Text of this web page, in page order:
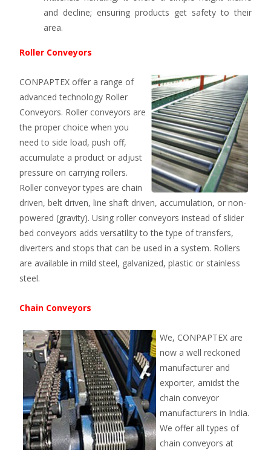
and decline; ensuring products get safety to their
area.
Roller Conveyors
CONPAPTEX offer a range of
advanced technology Roller
Conveyors. Roller conveyors are
the proper choice when you
need to side load, push off,
accumulate a product or adjust
pressure on carrying rollers.
Roller conveyor types are chain
driven, belt driven, line shaft driven, accumulation, or non-
powered (gravity). Using roller conveyors instead of slider
bed conveyors adds versatility to the type of transfers,
diverters and stops that can be used in a system. Rollers
are available in mild steel, galvanized, plastic or stainless
steel.
Chain Conveyors
We, CONPAPTEX are
now a well reckoned
manufacturer and
exporter, amidst the
chain conveyor
manufacturers in India.
We offer all types of
chain conveyors at